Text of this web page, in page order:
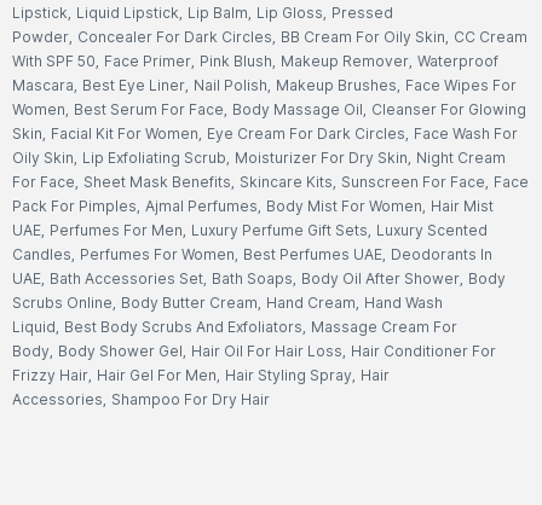
Lipstick, Liquid Lipstick, Lip Balm, Lip Gloss, Pressed
Powder, Concealer For Dark Circles, BB Cream For Oily Skin, CC Cream
With SPF 50, Face Primer, Pink Blush, Makeup Remover, Waterproof
Mascara, Best Eye Liner, Nail Polish, Makeup Brushes, Face Wipes For
Women, Best Serum For Face, Body Massage Oil, Cleanser For Glowing
Skin, Facial Kit For Women, Eye Cream For Dark Circles, Face Wash For
Oily Skin, Lip Exfoliating Scrub, Moisturizer For Dry Skin, Night Cream
For Face, Sheet Mask Benefits, Skincare Kits, Sunscreen For Face, Face
Pack For Pimples, Ajmal Perfumes, Body Mist For Women, Hair Mist
UAE, Perfumes For Men, Luxury Perfume Gift Sets, Luxury Scented
Candles, Perfumes For Women, Best Perfumes UAE, Deodorants In
UAE, Bath Accessories Set, Bath Soaps, Body Oil After Shower, Body
Scrubs Online, Body Butter Cream, Hand Cream, Hand Wash
Liquid, Best Body Scrubs And Exfoliators, Massage Cream For
Body, Body Shower Gel, Hair Oil For Hair Loss, Hair Conditioner For
Frizzy Hair, Hair Gel For Men, Hair Styling Spray, Hair
Accessories, Shampoo For Dry Hair